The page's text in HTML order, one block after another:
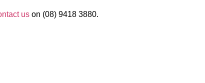
us on (08) 9418 3880.